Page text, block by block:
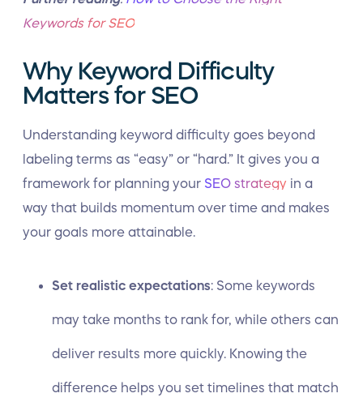
Keywords for SEO
Why Keyword Difficulty
Matters for SEO
Understanding keyword difficulty goes beyond
labeling terms as “easy” or “hard.” It gives you a
framework for planning your SEO strategy in a
way that builds momentum over time and makes
your goals more attainable.
Set realistic expectations: Some keywords
may take months to rank for, while others can
deliver results more quickly. Knowing the
difference helps you set timelines that match